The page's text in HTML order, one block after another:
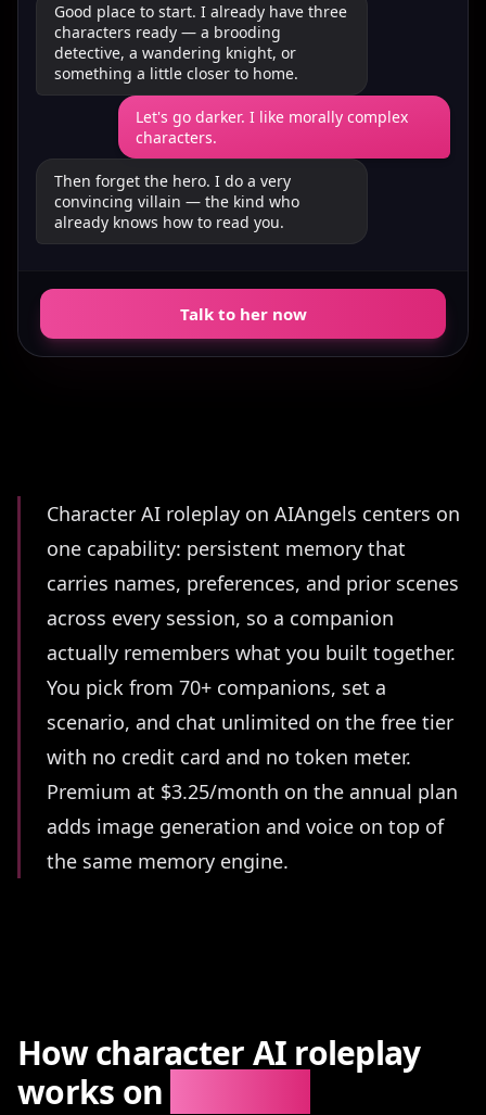
Good place to start. I already have three
characters ready — a brooding
detective, a wandering knight, or
something a little closer to home.
Let's go darker. I like morally complex
characters.
Then forget the hero. I do a very
convincing villain — the kind who
already knows how to read you.
Talk to her now
Summary
Character AI roleplay on AIAngels centers on
one capability: persistent memory that
carries names, preferences, and prior scenes
across every session, so a companion
actually remembers what you built together.
You pick from 70+ companions, set a
scenario, and chat unlimited on the free tier
with no credit card and no token meter.
Premium at $3.25/month on the annual plan
adds image generation and voice on top of
the same memory engine.
How character AI roleplay
works on